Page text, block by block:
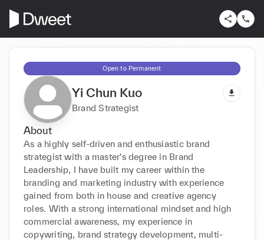
Open to Permanent
Yi Chun Kuo
Brand Strategist
About
As a highly self-driven and enthusiastic brand
strategist with a master's degree in Brand
Leadership, I have built my career within the
branding and marketing industry with experience
gained from both in house and creative agency
roles. With a strong international mindset and high
commercial awareness, my experience in
copywriting, brand strategy development, multi-